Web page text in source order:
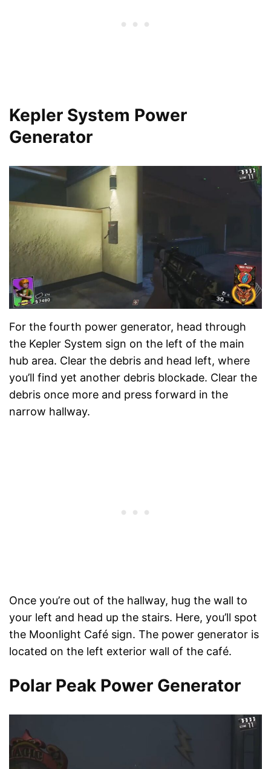
Kepler System Power
Generator
For the fourth power generator, head through
the Kepler System sign on the left of the main
hub area. Clear the debris and head left, where
you’ll find yet another debris blockade. Clear the
debris once more and press forward in the
narrow hallway.
Once you’re out of the hallway, hug the wall to
your left and head up the stairs. Here, you’ll spot
the Moonlight Café sign. The power generator is
located on the left exterior wall of the café.
Polar Peak Power Generator